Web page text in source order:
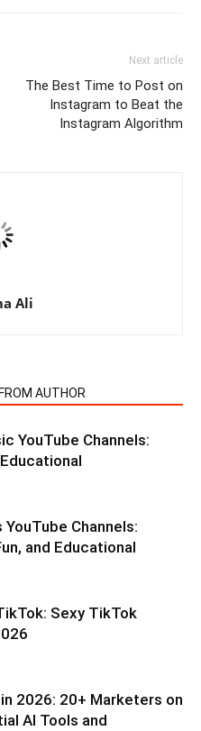
Next article
The Best Time to Post on
Instagram to Beat the
Instagram Algorithm
Ali
AUTHOR
YouTube Channels:
Channels:
and Educational
Sexy TikTok
2026: 20+ Marketers on
AI Tools and